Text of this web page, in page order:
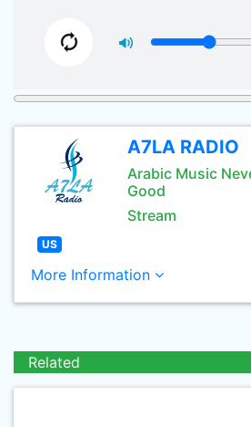
A7LA RADIO
Arabic Music
Good
Stream
US
More Information
Related